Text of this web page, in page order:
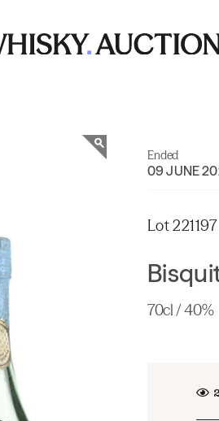
Ended
09 JUNE
Lot 221197
70cl / 40%